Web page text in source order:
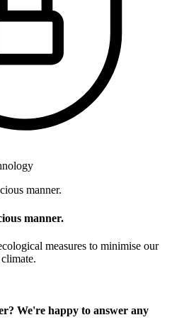
manner.
measures to minimise our
We're happy to answer any